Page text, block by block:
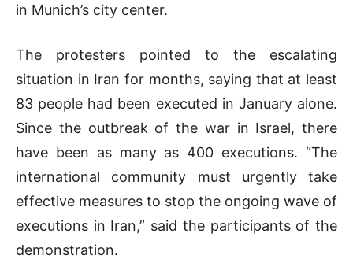
in Munich’s city center.
The protesters pointed to the escalating
situation in Iran for months, saying that at least
83 people had been executed in January alone.
Since the outbreak of the war in Israel, there
have been as many as 400 executions. “The
international community must urgently take
effective measures to stop the ongoing wave of
executions in Iran,” said the participants of the
demonstration.